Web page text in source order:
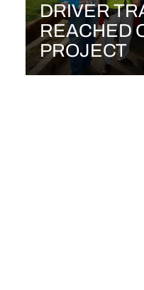
DRIVER
REACHED
PROJECT